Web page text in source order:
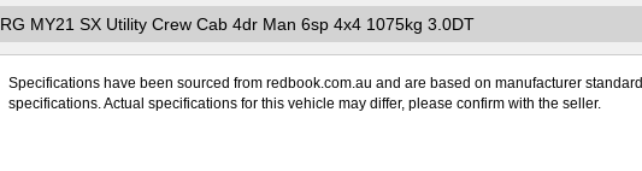
RG MY21 SX Utility Crew Cab 4dr Man 6sp 4x4 1075kg 3.0DT
Specifications have been sourced from redbook.com.au and are based on manufacturer standard
specifications. Actual specifications for this vehicle may differ, please confirm with the seller.